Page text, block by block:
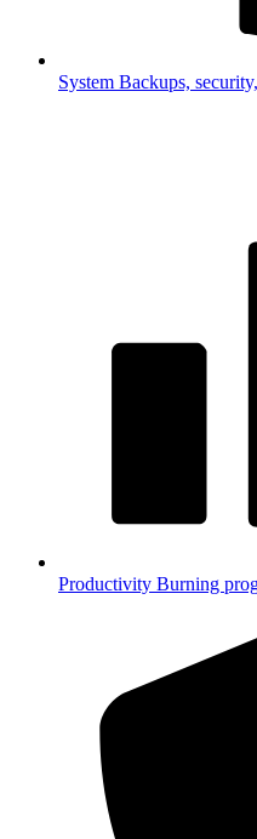
System Backups,
Productivity Burning